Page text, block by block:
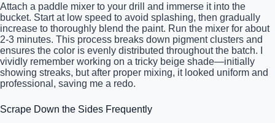
Attach a paddle mixer to your drill and immerse it into the
bucket. Start at low speed to avoid splashing, then gradually
increase to thoroughly blend the paint. Run the mixer for about
2-3 minutes. This process breaks down pigment clusters and
ensures the color is evenly distributed throughout the batch. I
vividly remember working on a tricky beige shade—initially
showing streaks, but after proper mixing, it looked uniform and
professional, saving me a redo.
Scrape Down the Sides Frequently